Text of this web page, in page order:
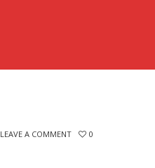
LEAVE A COMMENT 0